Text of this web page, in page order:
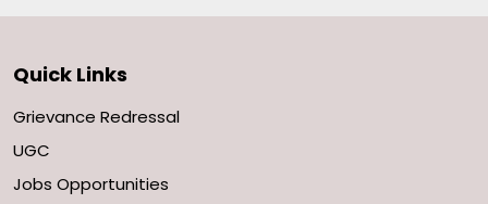
Quick Links
Grievance Redressal
UGC
Jobs Opportunities